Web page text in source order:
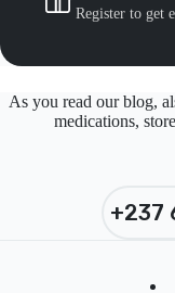
Register to get
As you read our blog,
medications,
+237